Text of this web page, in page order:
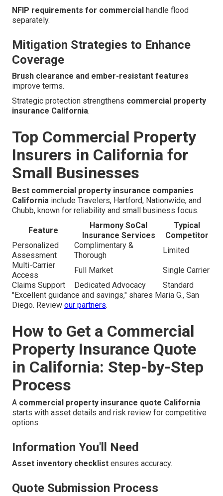
NFIP requirements for commercial handle flood
separately.
Mitigation Strategies to Enhance
Coverage
Brush clearance and ember-resistant features
improve terms.
Strategic protection strengthens commercial property
insurance California.
Top Commercial Property
Insurers in California for
Small Businesses
Best commercial property insurance companies
California include Travelers, Hartford, Nationwide, and
Chubb, known for reliability and small business focus.
Feature
Harmony SoCal
Insurance Services
Typical
Competitor
Personalized
Assessment
Complimentary &
Thorough
Limited
Multi-Carrier
Access
Full Market
Single Carrier
Claims Support
Dedicated Advocacy
Standard
"Excellent guidance and savings," shares Maria G., San
Diego. Review our partners.
How to Get a Commercial
Property Insurance Quote
in California: Step-by-Step
Process
A commercial property insurance quote California
starts with asset details and risk review for competitive
options.
Information You'll Need
Asset inventory checklist ensures accuracy.
Quote Submission Process